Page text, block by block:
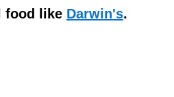
food like Darwin's.